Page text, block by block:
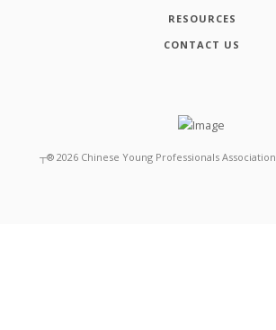
RESOURCES
CONTACT US
┬® 2026 Chinese Young Professionals Association